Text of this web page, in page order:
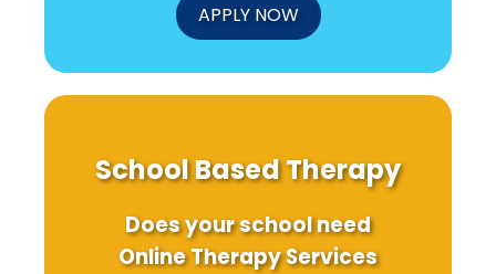
APPLY NOW
School Based Therapy
Does your school need
Online Therapy Services